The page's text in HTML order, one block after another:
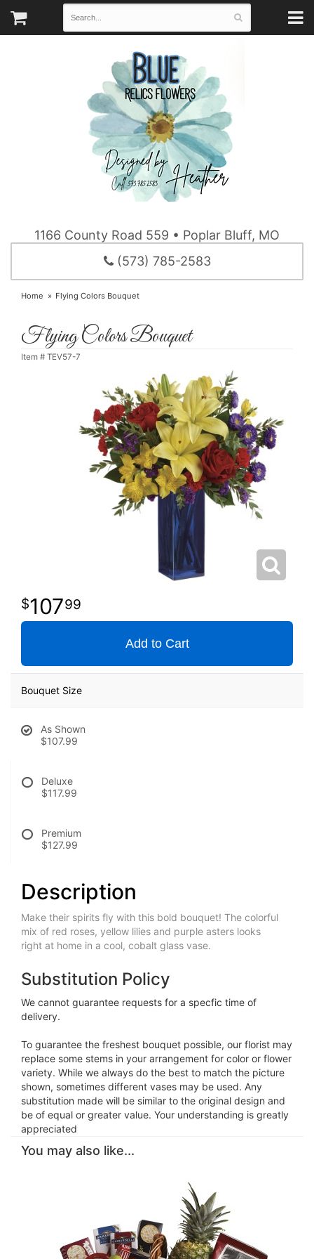
1166 County Road 559 • Poplar Bluff, MO
(573) 785-2583
Home Flying Colors Bouquet
Flying Colors Bouquet
Item # TEV57-7
10799
Add to Cart
Bouquet Size
As Shown
$107.99
Deluxe
$117.99
Premium
$127.99
Description
Make their spirits fly with this bold bouquet! The colorful
mix of red roses, yellow lilies and purple asters looks
right at home in a cool, cobalt glass vase.
Substitution Policy
We cannot guarantee requests for a specfic time of
delivery.
To guarantee the freshest bouquet possible, our florist may
replace some stems in your arrangement for color or flower
variety. While we always do the best to match the picture
shown, sometimes different vases may be used. Any
substitution made will be similar to the original design and
be of equal or greater value. Your understanding is greatly
appreciated
You may also like...